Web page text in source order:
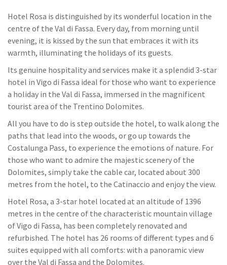
Hotel Rosa is distinguished by its wonderful location in the
centre of the Val di Fassa. Every day, from morning until
evening, it is kissed by the sun that embraces it with its
warmth, illuminating the holidays of its guests.
Its genuine hospitality and services make it a splendid 3-star
hotel in Vigo di Fassa ideal for those who want to experience
a holiday in the Val di Fassa, immersed in the magnificent
tourist area of the Trentino Dolomites.
All you have to do is step outside the hotel, to walk along the
paths that lead into the woods, or go up towards the
Costalunga Pass, to experience the emotions of nature. For
those who want to admire the majestic scenery of the
Dolomites, simply take the cable car, located about 300
metres from the hotel, to the Catinaccio and enjoy the view.
Hotel Rosa, a 3-star hotel located at an altitude of 1396
metres in the centre of the characteristic mountain village
of Vigo di Fassa, has been completely renovated and
refurbished. The hotel has 26 rooms of different types and 6
suites equipped with all comforts: with a panoramic view
over the Val di Fassa and the Dolomites.